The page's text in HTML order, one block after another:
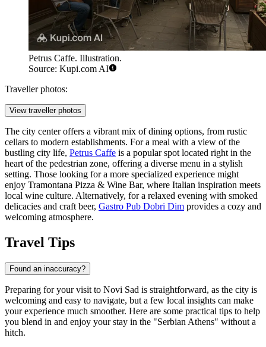
Petrus Caffe. Illustration.
Source: Kupi.com AI
Traveller photos:
View traveller photos
The city center offers a vibrant mix of dining options, from rustic
cellars to modern establishments. For a meal with a view of the
bustling city life, Petrus Caffe is a popular spot located right in the
heart of the pedestrian zone, offering a diverse menu in a stylish
setting. Those looking for a more specialized experience might
enjoy Tramontana Pizza & Wine Bar, where Italian inspiration meets
local wine culture. Alternatively, for a relaxed evening with smoked
delicacies and craft beer, Gastro Pub Dobri Dim provides a cozy and
welcoming atmosphere.
Travel Tips
Found an inaccuracy?
Preparing for your visit to Novi Sad is straightforward, as the city is
welcoming and easy to navigate, but a few local insights can make
your experience much smoother. Here are some practical tips to help
you blend in and enjoy your stay in the "Serbian Athens" without a
hitch.